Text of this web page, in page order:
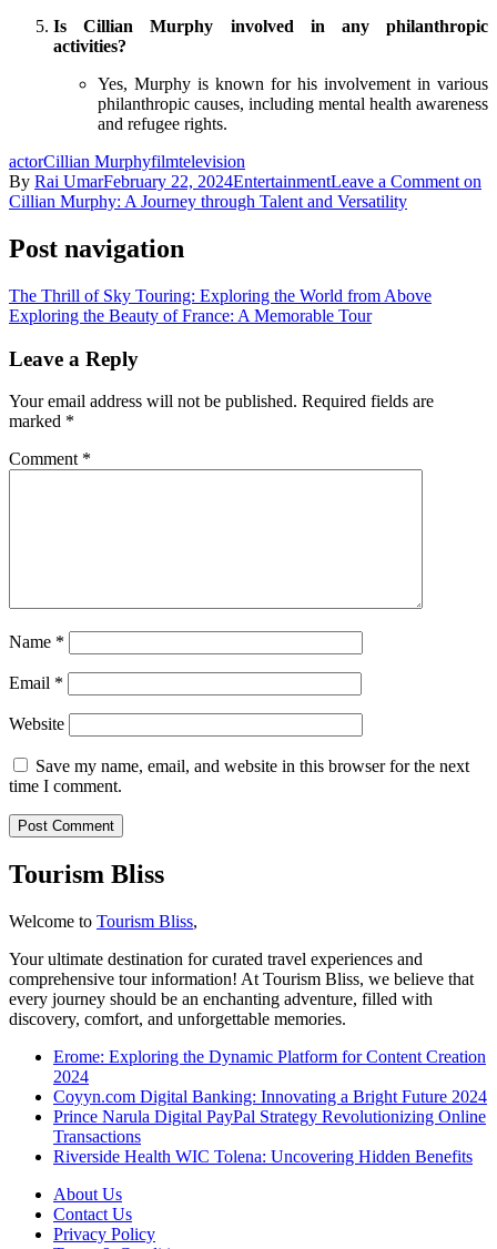
Is Cillian Murphy involved in any philanthropic
activities?
Yes, Murphy is known for his involvement in various
philanthropic causes, including mental health awareness
and refugee rights.
actorCillian Murphyfilmtelevision
By Rai UmarFebruary 22, 2024EntertainmentLeave a Comment on
Cillian Murphy: A Journey through Talent and Versatility
Post navigation
The Thrill of Sky Touring: Exploring the World from Above
Exploring the Beauty of France: A Memorable Tour
Leave a Reply
Your email address will not be published. Required fields are
marked *
Comment *
Name *
Email *
Website
Save my name, email, and website in this browser for the next
time I comment.
Tourism Bliss
Welcome to Tourism Bliss,
Your ultimate destination for curated travel experiences and
comprehensive tour information! At Tourism Bliss, we believe that
every journey should be an enchanting adventure, filled with
discovery, comfort, and unforgettable memories.
Erome: Exploring the Dynamic Platform for Content Creation
2024
Coyyn.com Digital Banking: Innovating a Bright Future 2024
Prince Narula Digital PayPal Strategy Revolutionizing Online
Transactions
Riverside Health WIC Tolena: Uncovering Hidden Benefits
About Us
Contact Us
Privacy Policy